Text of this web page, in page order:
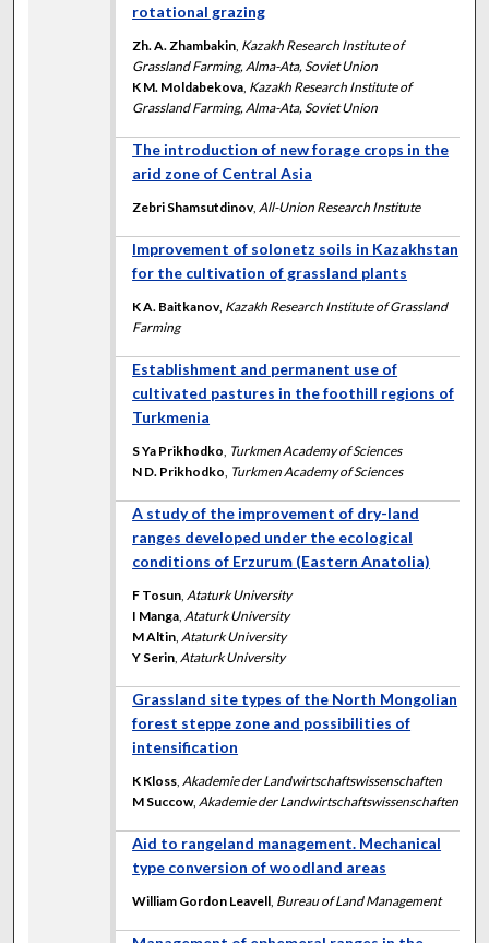
rotational grazing
Zh. A. Zhambakin Kazakh Research Institute of
Grassland Farming, Alma-Ata, Soviet Union
K M. Moldabekova Kazakh Research Institute of
Grassland Farming, Alma-Ata, Soviet Union
The introduction of new forage crops in the
arid zone of Central Asia
Zebri Shamsutdinov, All-Union Research Institute
Improvement of solonetz soils in Kazakhstan
for the cultivation of grassland plants
K A. Baitkanov, Kazakh Research Institute of Grassland
Farming
Establishment and permanent use of
cultivated pastures in the foothill regions of
Turkmenia
S Ya Prikhodko Turkmen Academy of Sciences
N D. Prikhodko Turkmen Academy of Sciences
A study of the improvement of dry-land
ranges developed under the ecological
conditions of Erzurum (Eastern Anatolia)
F Tosun Ataturk University
I Manga Ataturk University
M Altin Ataturk University
Y Serin Ataturk University
Grassland site types of the North Mongolian
forest steppe zone and possibilities of
intensification
K Kloss Akademie der Landwirtschaftswissenschaften
M Succow, Akademie der Landwirtschaftswissenschaften
Aid to rangeland management. Mechanical
type conversion of woodland areas
William Gordon Leavell Bureau of Land Management